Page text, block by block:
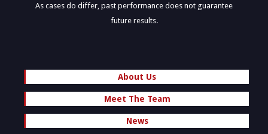
As cases do differ, past performance does not guarantee
future results.
About Us
Meet The Team
News